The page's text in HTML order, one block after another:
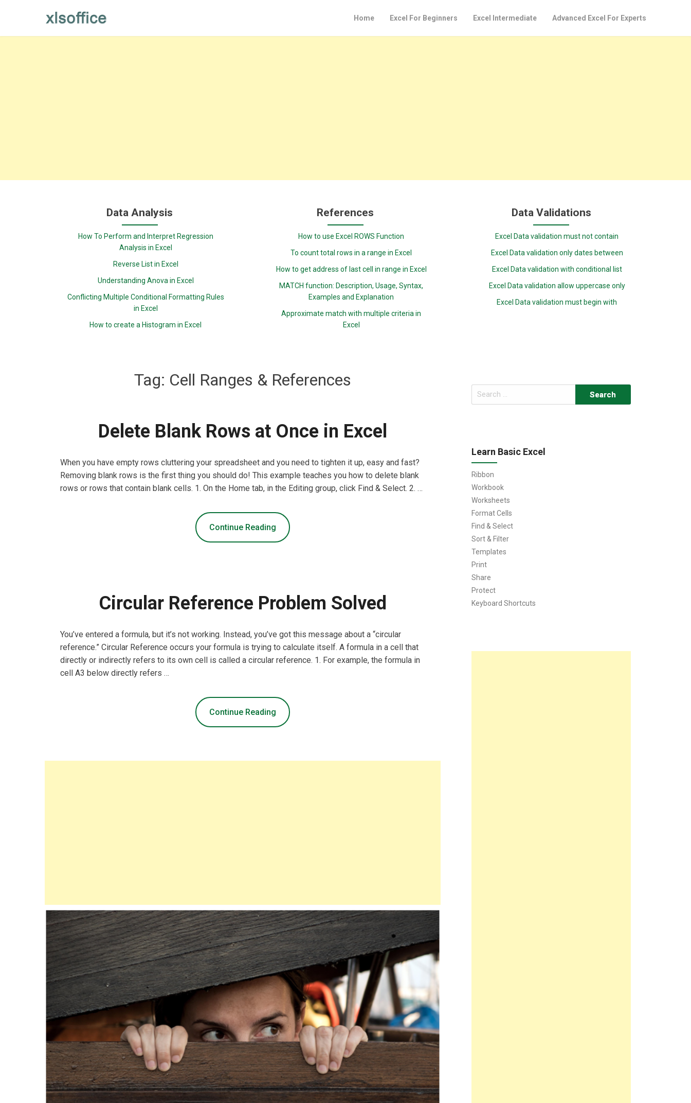
Home Excel For Beginners Excel Intermediate Advanced Excel For Experts
Data Analysis
How To Perform and Interpret Regression
Analysis in Excel
Reverse List in Excel
Understanding Anova in Excel
Conflicting Multiple Conditional Formatting Rules
in Excel
How to create a Histogram in Excel
References
How to use Excel ROWS Function
To count total rows in a range in Excel
How to get address of last cell in range in Excel
MATCH function: Description, Usage, Syntax,
Examples and Explanation
Approximate match with multiple criteria in
Excel
Data Validations
Excel Data validation must not contain
Excel Data validation only dates between
Excel Data validation with conditional list
Excel Data validation allow uppercase only
Excel Data validation must begin with
Tag: Cell Ranges & References
Delete Blank Rows at Once in Excel
When you have empty rows cluttering your spreadsheet and you need to tighten it up, easy and fast?
Removing blank rows is the first thing you should do! This example teaches you how to delete blank
rows or rows that contain blank cells. 1. On the Home tab, in the Editing group, click Find & Select. 2. …
Continue Reading
Circular Reference Problem Solved
You’ve entered a formula, but it’s not working. Instead, you’ve got this message about a “circular
reference.” Circular Reference occurs your formula is trying to calculate itself. A formula in a cell that
directly or indirectly refers to its own cell is called a circular reference. 1. For example, the formula in
cell A3 below directly refers …
Continue Reading
Search
for:
Learn Basic Excel
Ribbon
Workbook
Worksheets
Format Cells
Find & Select
Sort & Filter
Templates
Print
Share
Protect
Keyboard Shortcuts